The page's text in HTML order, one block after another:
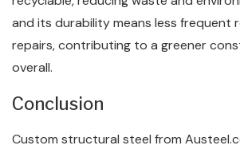
and its durability means less frequent
repairs, contributing to a greener
overall.
Conclusion
Custom structural steel from